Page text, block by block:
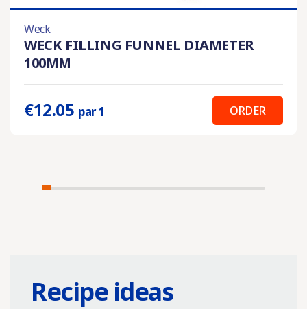
Weck
WECK FILLING FUNNEL DIAMETER
100MM
€12.05 par 1 ORDER
Recipe ideas